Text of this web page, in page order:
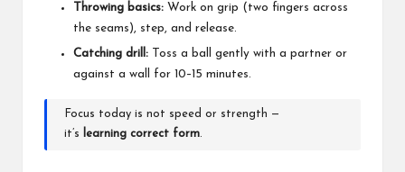
Throwing basics: Work on grip (two fingers across
the seams), step, and release.
Catching drill: Toss a ball gently with a partner or
against a wall for 10–15 minutes.
Focus today is not speed or strength —
it’s
learning correct form.